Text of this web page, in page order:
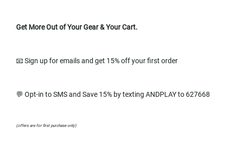
Get More Out of Your Gear & Your Cart.
📧 Sign up for emails and get 15% off your first order
💬 Opt-in to SMS and Save 15% by texting ANDPLAY to 627668
(offers are for first purchase only)